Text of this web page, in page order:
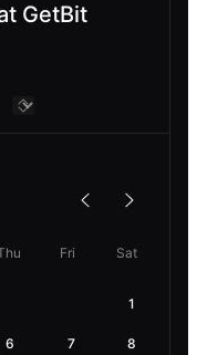
GetBit
Fri Sat
1
6 7 8